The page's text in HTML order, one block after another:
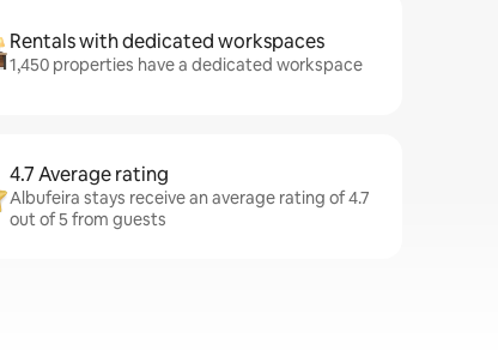
Rentals with dedicated workspaces
1,450 properties have a dedicated workspace
4.7 Average rating
Albufeira stays receive an average rating of 4.7
out of 5 from guests